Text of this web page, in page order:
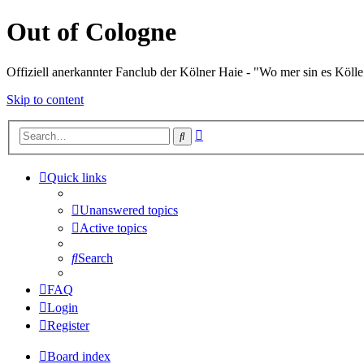
Out of Cologne
Offiziell anerkannter Fanclub der Kölner Haie - "Wo mer sin es
Skip to content
Search
Quick links
Unanswered topics
Active topics
Search
FAQ
Login
Register
Board index